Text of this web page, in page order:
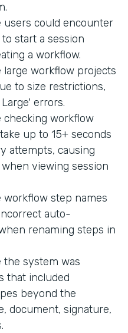
users could encounter
start a session
a workflow.
large workflow projects
to size restrictions,
errors.
checking workflow
up to 15+ seconds
attempts, causing
viewing session
workflow step names
auto-
renaming steps in
the system was
that included
beyond the
document, signature,